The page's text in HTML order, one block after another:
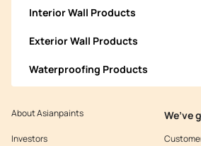
Interior Wall Products
Exterior Wall Products
Waterproofing Products
About Asianpaints
Investors
We’ve